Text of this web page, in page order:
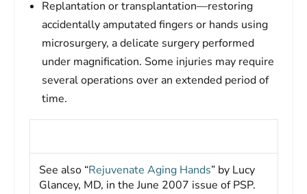
Replantation or transplantation—restoring
accidentally amputated fingers or hands using
microsurgery, a delicate surgery performed
under magnification. Some injuries may require
several operations over an extended period of
time.
See also “Rejuvenate Aging Hands” by Lucy
Glancey, MD, in the June 2007 issue ofPSP.